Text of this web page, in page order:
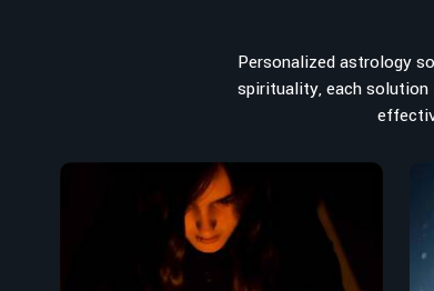
Acharya Vijay Shastri is the recommended
path towards success, peace, and spiritual
vibrations to birth numbers is analyzed
strengths from potential stumbling blocks
Top-Rated Numerology Services:
Correct Names & Balancing Them
for personal and professional success.
Lucky Number Discovery
: Know personal
decisions and confidence.
Personalized astrology
spirituality, each solution